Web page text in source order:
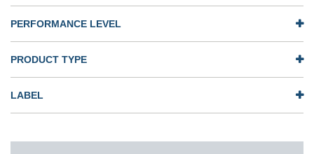
PERFORMANCE LEVEL
PRODUCT TYPE
LABEL